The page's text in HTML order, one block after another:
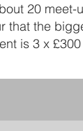
20
that the
is 3 x